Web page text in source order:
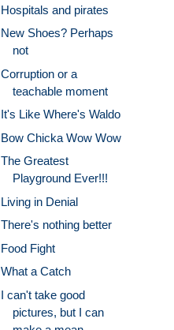
Hospitals and pirates
New Shoes? Perhaps
not
Corruption or a
teachable moment
It's Like Where's Waldo
Bow Chicka Wow Wow
The Greatest
Playground Ever!!!
Living in Denial
There's nothing better
Food Fight
What a Catch
I can't take good
pictures, but I can